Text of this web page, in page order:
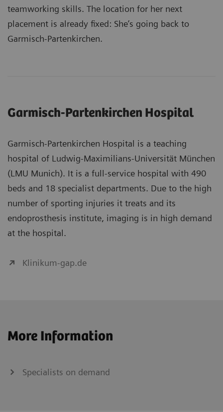
teamworking skills. The location for her next
placement is already fixed: She’s going back to
Garmisch-Partenkirchen.
Garmisch-Partenkirchen Hospital
Garmisch-Partenkirchen Hospital is a teaching
hospital of Ludwig-Maximilians-Universität München
(LMU Munich). It is a full-service hospital with 490
beds and 18 specialist departments. Due to the high
number of sporting injuries it treats and its
endoprosthesis institute, imaging is in high demand
at the hospital.
Klinikum-gap.de
More Information
Specialists on demand